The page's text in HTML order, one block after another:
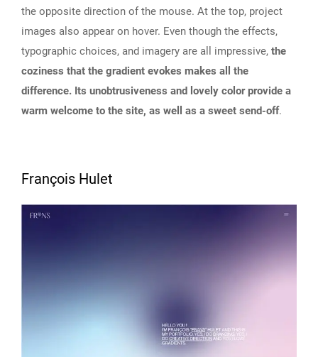
the opposite direction of the mouse. At the top, project
images also appear on hover. Even though the effects,
typographic choices, and imagery are all impressive, the
coziness that the gradient evokes makes all the
difference. Its unobtrusiveness and lovely color provide a
warm welcome to the site, as well as a sweet send-off.
François Hulet